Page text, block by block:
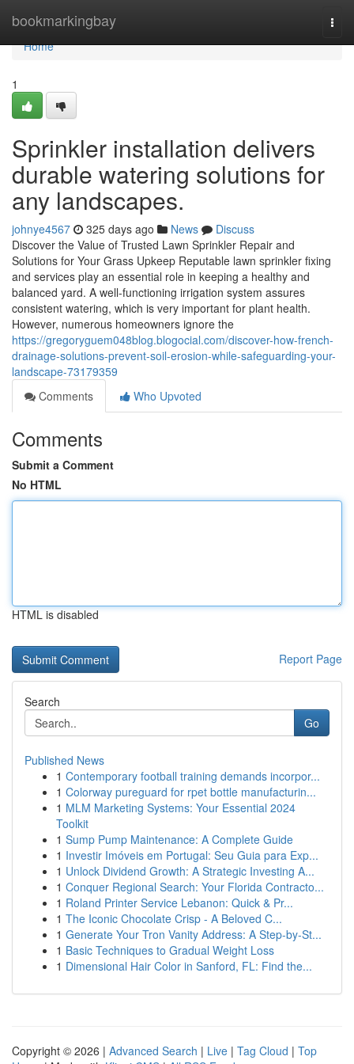
bookmarkingbay
Home
Home
1
Sprinkler installation delivers
durable watering solutions for
any landscapes.
johnye4567 325 days ago News
Discuss
Discover the Value of Trusted Lawn Sprinkler Repair and
Solutions for Your Grass Upkeep Reputable lawn sprinkler fixing
and services play an essential role in keeping a healthy and
balanced yard. A well-functioning irrigation system assures
consistent watering, which is very important for plant health.
However, numerous homeowners ignore the
https://gregoryguem048blog.blogocial.com/discover-how-french-
drainage-solutions-prevent-soil-erosion-while-safeguarding-your-
landscape-73179359
Comments
Who Upvoted
Comments
Submit a Comment
No HTML
HTML is disabled
Report Page
Search
Go
Published News
1 Contemporary football training demands incorpor...
1 Colorway pureguard for rpet bottle manufacturin...
1 MLM Marketing Systems: Your Essential 2024
Toolkit
1 Sump Pump Maintenance: A Complete Guide
1 Investir Imóveis em Portugal: Seu Guia para Exp...
1 Unlock Dividend Growth: A Strategic Investing A...
1 Conquer Regional Search: Your Florida Contracto...
1 Roland Printer Service Lebanon: Quick & Pr...
1 The Iconic Chocolate Crisp - A Beloved C...
1 Generate Your Tron Vanity Address: A Step-by-St...
1 Basic Techniques to Gradual Weight Loss
1 Dimensional Hair Color in Sanford, FL: Find the...
Copyright © 2026 | Advanced Search | Live | Tag Cloud | Top